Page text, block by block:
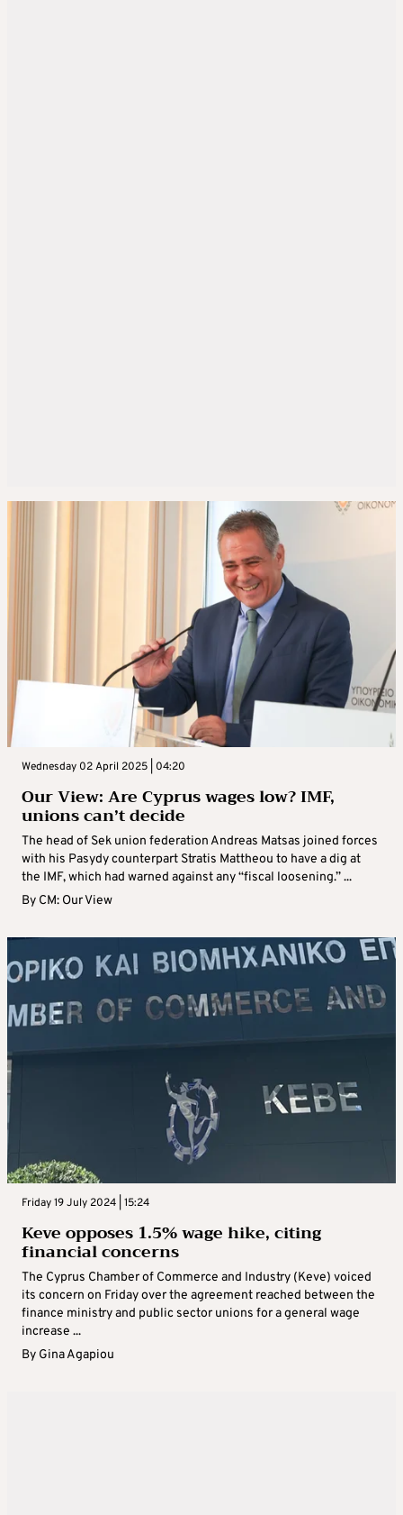
Wednesday 02 April 2025 | 04:20
Our View: Are Cyprus wages low? IMF,
unions can’t decide
The head of Sek union federation Andreas Matsas joined forces
with his Pasydy counterpart Stratis Mattheou to have a dig at
the IMF, which had warned against any “fiscal loosening.” ...
By CM: Our View
Friday 19 July 2024 | 15:24
Keve opposes 1.5% wage hike, citing
financial concerns
The Cyprus Chamber of Commerce and Industry (Keve) voiced
its concern on Friday over the agreement reached between the
finance ministry and public sector unions for a general wage
increase ...
By Gina Agapiou